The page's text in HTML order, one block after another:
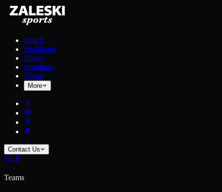
Watch
Highlights
Scores
Standings
Teams
More
Contact Us
Teams